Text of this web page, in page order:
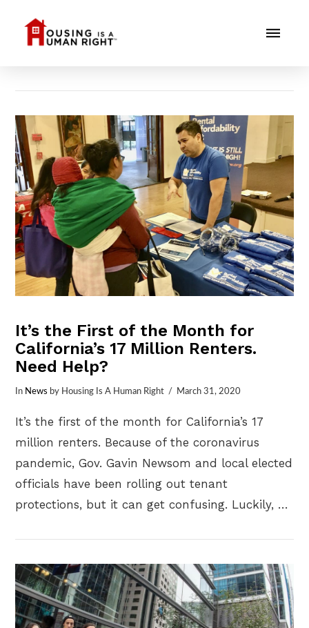
VIEW POST
It’s the First of the Month for
California’s 17 Million Renters.
Need Help?
In News by Housing Is A Human Right March 31, 2020
It’s the first of the month for California’s 17
million renters. Because of the coronavirus
pandemic, Gov. Gavin Newsom and local elected
officials have been rolling out tenant
protections, but it can get confusing. Luckily, …